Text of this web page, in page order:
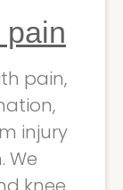
pain,
injury
We